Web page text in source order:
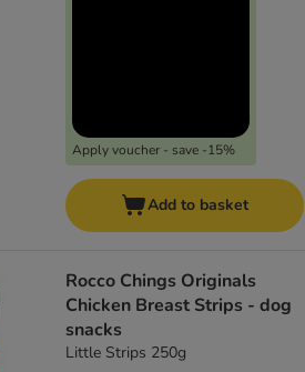
Apply voucher - save -15%
Add to basket
Rocco Chings Originals
Chicken Breast Strips - dog
snacks
Little Strips 250g